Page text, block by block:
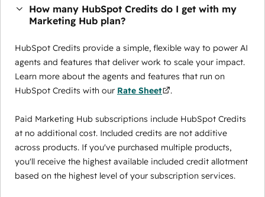
How many HubSpot Credits do I get with my
Marketing Hub plan?
HubSpot Credits provide a simple, flexible way to power AI
agents and features that deliver work to scale your impact.
Learn more about the agents and features that run on
HubSpot Credits with our Rate Sheet .
Paid Marketing Hub subscriptions include HubSpot Credits
at no additional cost. Included credits are not additive
across products. If you've purchased multiple products,
you'll receive the highest available included credit allotment
based on the highest level of your subscription services.